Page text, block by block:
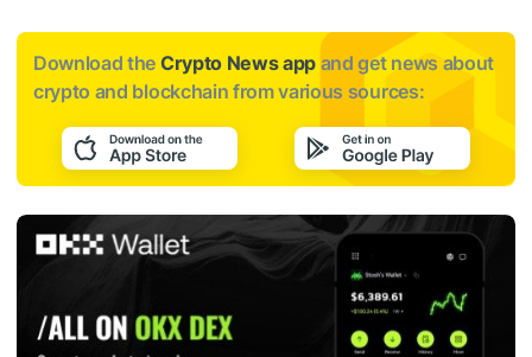
Download the Crypto News app and get news about
crypto and blockchain from various sources: